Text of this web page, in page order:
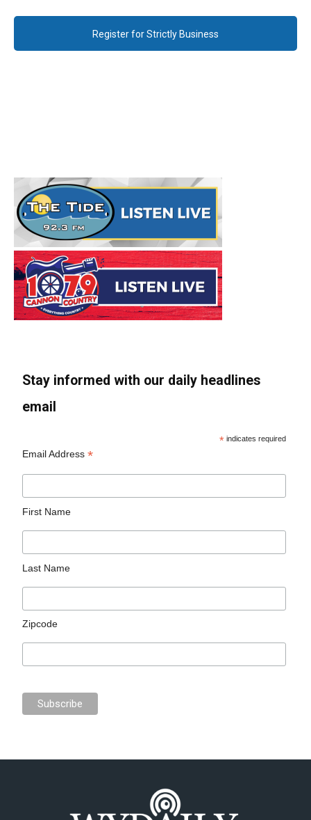
Register for Strictly Business
Stay informed with our daily headlines
email
* indicates required
Email Address*
First Name
Last Name
Zipcode